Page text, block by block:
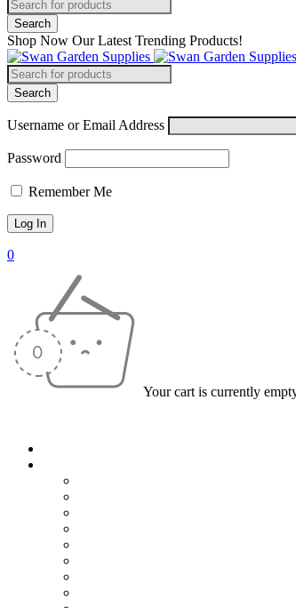
Shop Now Our Latest Trending Products!
Username or Email Address
Password
Remember Me
0
Your cart is currently